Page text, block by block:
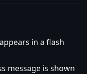
in a flash
message is shown